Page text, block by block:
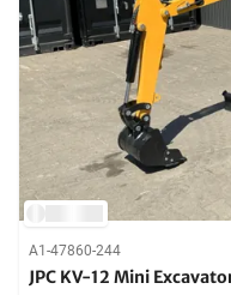
A1-47860-244
JPC KV-12 Mini